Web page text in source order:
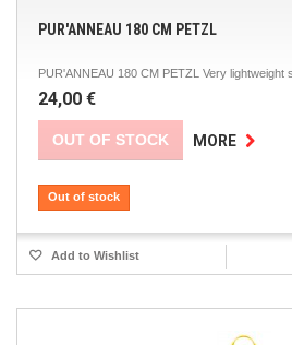
PUR'ANNEAU 180 CM PETZL
PUR'ANNEAU 180 CM PETZL Very lightweight
24,00 €
OUT OF STOCK MORE
Out of stock
Add to Wishlist